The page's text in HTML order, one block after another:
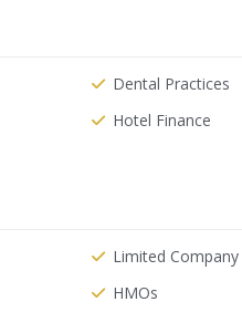
Dental Practices
Hotel Finance
Limited
HMOs